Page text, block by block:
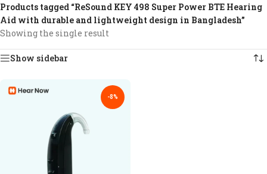
Products tagged “ReSound KEY 498 Super Power BTE Hearing
Aid with durable and lightweight design in Bangladesh”
Showing the single result
Show sidebar
-8%